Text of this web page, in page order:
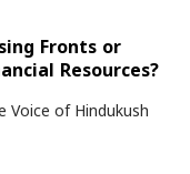
Fronts or
Resources?
Voice of Hindukush